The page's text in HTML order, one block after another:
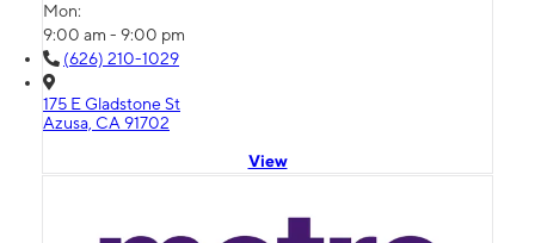
Mon:
9:00 am - 9:00 pm
(626) 210-1029
175 E Gladstone St
Azusa, CA 91702
View